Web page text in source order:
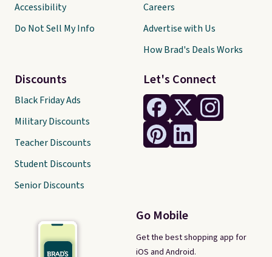
Let's Connect
Go Mobile
Get the best shopping app for
iOS and Android.
Accessibility
Do Not Sell My Info
Discounts
Black Friday Ads
Military Discounts
Teacher Discounts
Student Discounts
Senior Discounts
Careers
Advertise with Us
How Brad's Deals Works